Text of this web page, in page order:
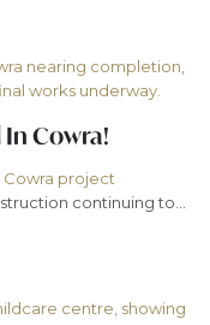
Cowra!
Cowra project
continuing to...